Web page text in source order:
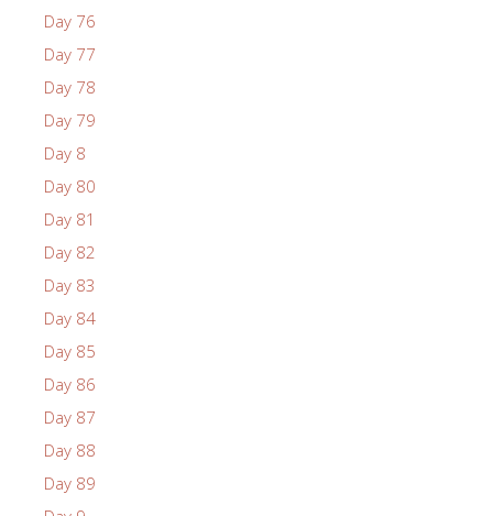
Day 76
Day 77
Day 78
Day 79
Day 8
Day 80
Day 81
Day 82
Day 83
Day 84
Day 85
Day 86
Day 87
Day 88
Day 89